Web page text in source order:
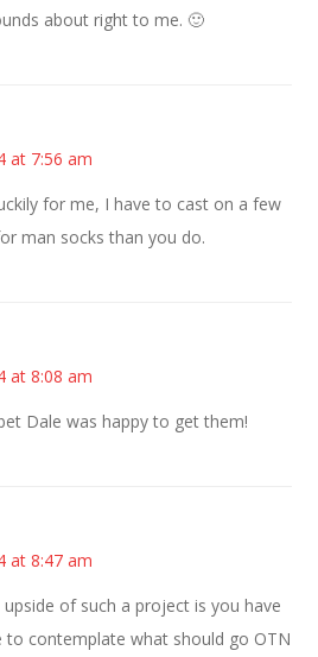
about right to me. 🙂
at 7:56 am
for me, I have to cast on a few
man socks than you do.
at 8:08 am
Dale was happy to get them!
at 8:47 am
of such a project is you have
to contemplate what should go OTN